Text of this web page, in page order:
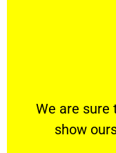
We are sure
show
We are sure